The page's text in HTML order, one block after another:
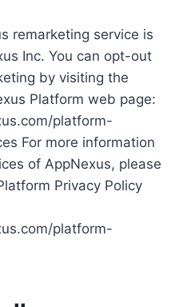
remarketing service is
Inc. You can opt-out
by visiting the
Platform web page:
platform-
For more information
of AppNexus, please
Privacy Policy
platform-